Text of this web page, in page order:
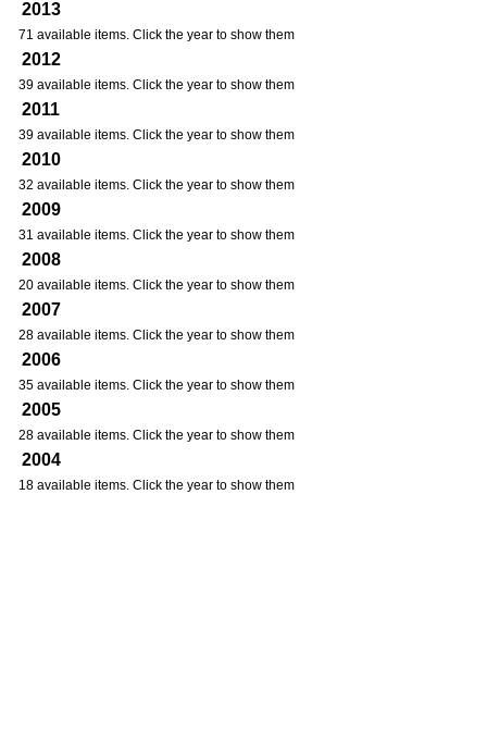
2013
71 available items. Click the year to show them
2012
39 available items. Click the year to show them
2011
39 available items. Click the year to show them
2010
32 available items. Click the year to show them
2009
31 available items. Click the year to show them
2008
20 available items. Click the year to show them
2007
28 available items. Click the year to show them
2006
35 available items. Click the year to show them
2005
28 available items. Click the year to show them
2004
18 available items. Click the year to show them